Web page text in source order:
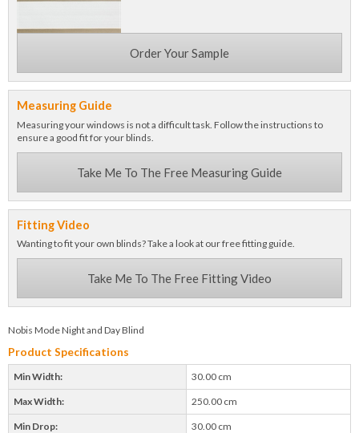
Order Your Sample
Measuring Guide
Measuring your windows is not a difficult task. Follow the instructions to
ensure a good fit for your blinds.
Take Me To The Free Measuring Guide
Fitting Video
Wanting to fit your own blinds? Take a look at our free fitting guide.
Take Me To The Free Fitting Video
Nobis Mode Night and Day Blind
Product Specifications
Min Width: 30.00 cm
Max Width: 250.00 cm
Min Drop: 30.00 cm